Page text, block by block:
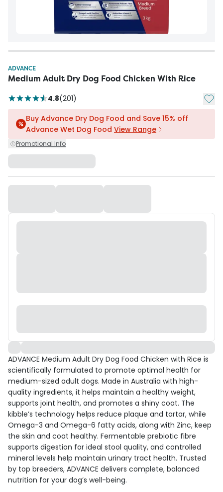
ADVANCE
Medium Adult Dry Dog Food Chicken With Rice
4.8(201) Add
Buy Advance Dry Dog Food and Save 15% off
Advance Wet Dog Food View Range
Promotional Info
ADVANCE Medium Adult Dry Dog Food Chicken with Rice is
scientifically formulated to promote optimal health for
medium-sized adult dogs. Made in Australia with high-
quality ingredients, it helps maintain a healthy weight,
supports joint health, and promotes a shiny coat. The
kibble’s technology helps reduce plaque and tartar, while
Omega-3 and Omega-6 fatty acids, along with Zinc, keep
the skin and coat healthy. Fermentable prebiotic fibre
supports digestion for ideal stool quality, and controlled
mineral levels help maintain urinary tract health. Trusted
by top breeders, ADVANCE delivers complete, balanced
nutrition for your dog’s well-being.